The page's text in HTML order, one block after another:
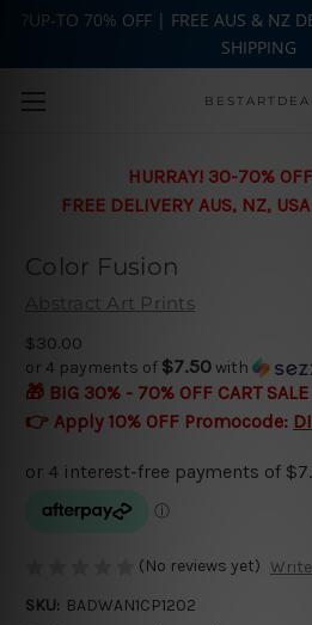
Skip to main
HURRAY! 30-70%
FREE DELIVERY AUS, NZ,
Color Fusion
Abstract Art Prints
$30.00
or 4 payments of $7.50with
🎁 BIG 30% - 70% OFF CART SALE
👉 Apply 10% OFF Promocode:
(No reviews yet)
SKU: BADWAN1CP1202
?UP-TO 70% OFF | FREE AUS & NZ
SHIPPING